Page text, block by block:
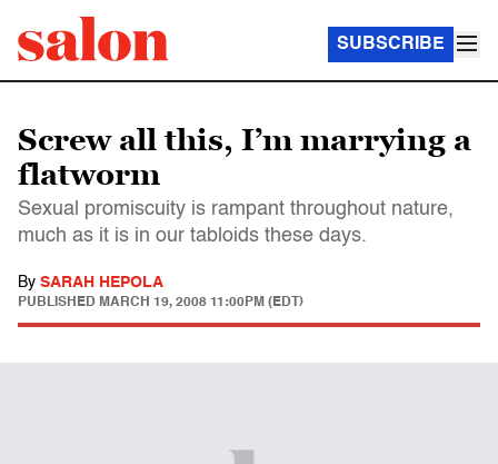
SUBSCRIBE
Screw all this, I’m marrying a
flatworm
Sexual promiscuity is rampant throughout nature,
much as it is in our tabloids these days.
By SARAH HEPOLA
PUBLISHED MARCH 19, 2008 11:00PM (EDT)